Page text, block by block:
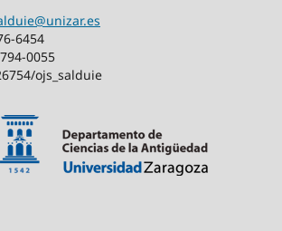
6454
0055
ojs_salduie